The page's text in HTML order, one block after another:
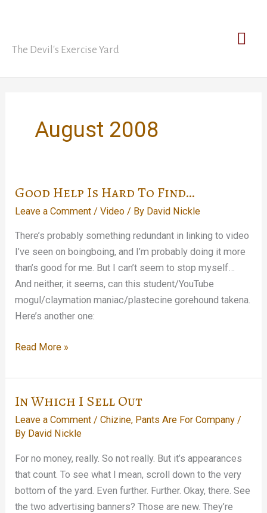
The Devil's Exercise Yard
August 2008
Good Help Is Hard To Find…
Leave a Comment /Video / By David Nickle
There’s probably something redundant in linking to video
I’ve seen on boingboing, and I’m probably doing it more
than’s good for me. But I can’t seem to stop myself…
And neither, it seems, can this student/YouTube
mogul/claymation maniac/plastecine gorehound takena.
Here’s another one:
Good
Is
Hard
Find…
Read More »
In Which I Sell Out
Leave a Comment /Chizine, Pants Are For Company /
By David Nickle
For no money, really. So not really. But it’s appearances
that count. To see what I mean, scroll down to the very
bottom of the yard. Even further. Further. Okay, there. See
the two advertising banners? Those are new. They’re